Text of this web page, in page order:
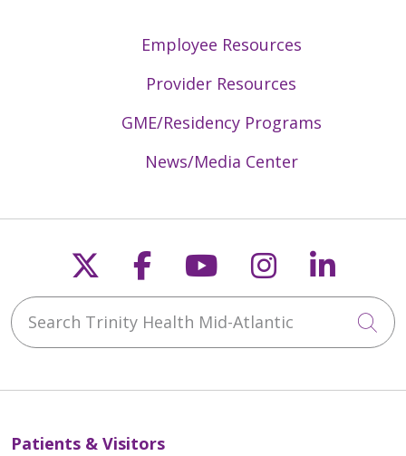
Employee Resources
Provider Resources
GME/Residency Programs
News/Media Center
Follow us on X
Follow us on
Follow us on
Follow us
Search Trinity Health Mid-Atlantic
Patients & Visitors